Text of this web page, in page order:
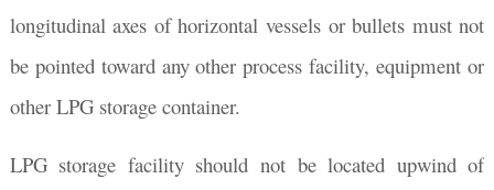
longitudinal axes of horizontal vessels or bullets must not
be pointed toward any other process facility, equipment or
other LPG storage container.
LPG storage facility should not be located upwind of